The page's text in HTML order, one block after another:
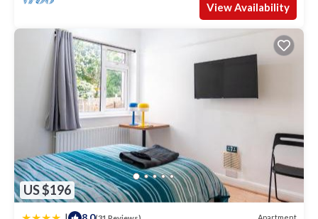
View Availability
US $196